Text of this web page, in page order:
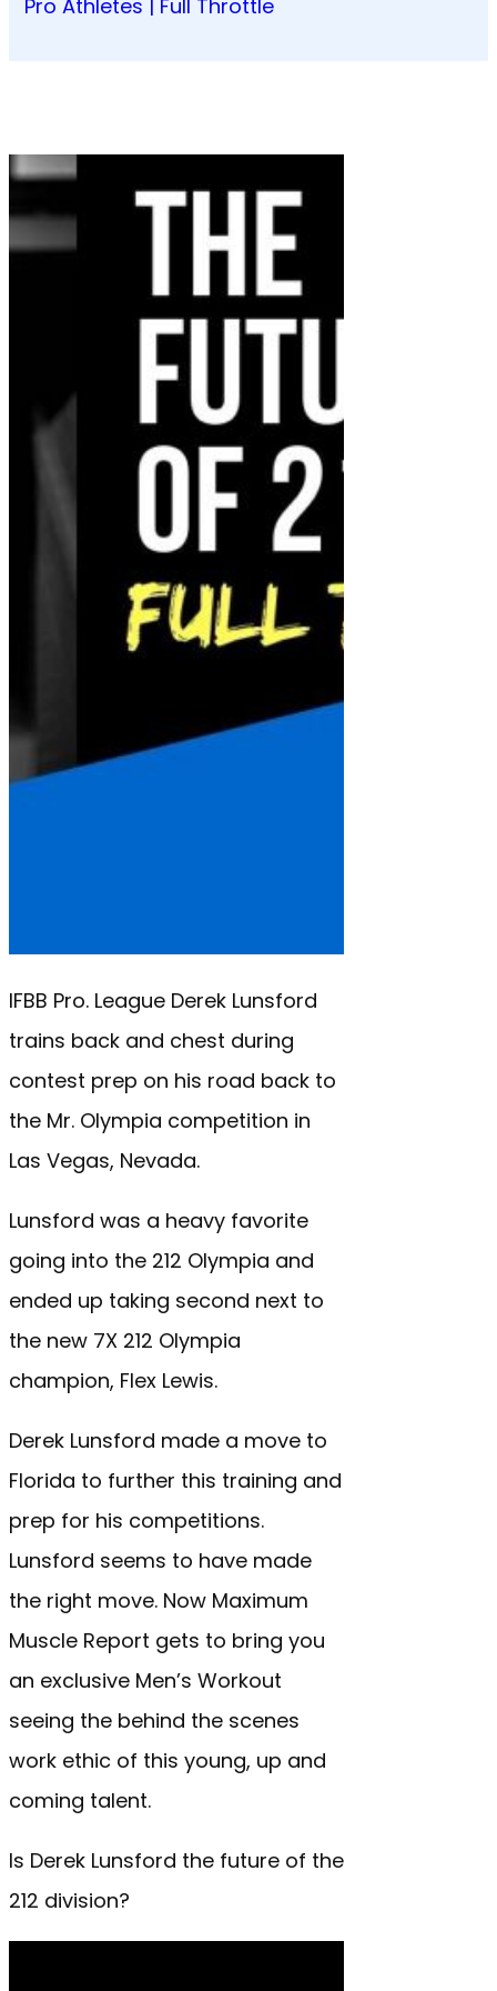
Pro Athletes | Full Throttle
IFBB Pro. League Derek Lunsford
trains back and chest during
contest prep on his road back to
the Mr. Olympia competition in
Las Vegas, Nevada.
Lunsford was a heavy favorite
going into the 212 Olympia and
ended up taking second next to
the new 7X 212 Olympia
champion, Flex Lewis.
Derek Lunsford made a move to
Florida to further this training and
prep for his competitions.
Lunsford seems to have made
the right move. Now Maximum
Muscle Report gets to bring you
an exclusive Men’s Workout
seeing the behind the scenes
work ethic of this young, up and
coming talent.
Is Derek Lunsford the future of the
212 division?